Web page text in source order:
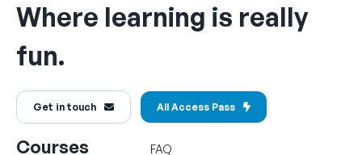
Where learning is really
fun.
Get in touch All Access Pass
Courses
FAQ